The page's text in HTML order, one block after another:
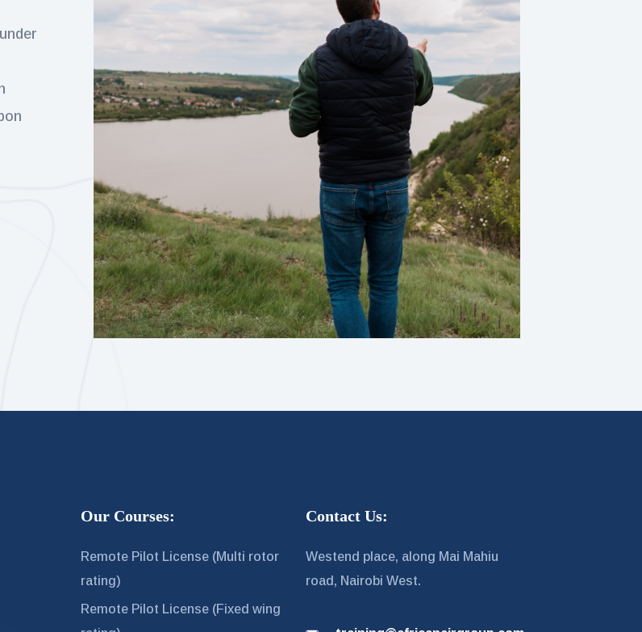
Our Courses:
Remote Pilot License (Multi rotor
rating)
Remote Pilot License (Fixed wing
Contact Us:
Westend place, along Mai Mahiu
road, Nairobi West.